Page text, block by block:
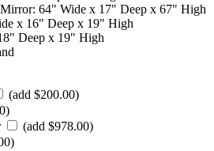
64" Wide x 17" Deep x 67" High
x 16" Deep x 19" High
Deep x 19" High
(add $200.00)
(add $978.00)